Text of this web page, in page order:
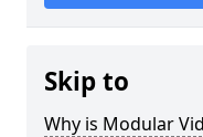
Skip to
Why is Modular